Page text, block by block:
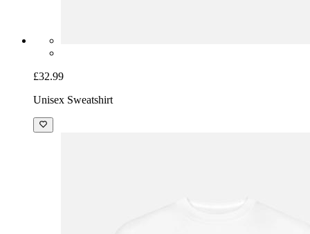
£32.99
Unisex Sweatshirt